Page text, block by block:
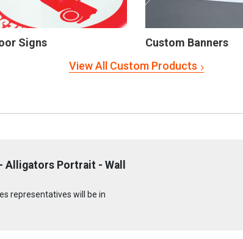
Signs Custom Banners
View All Custom Products
Alligators Portrait - Wall
representatives will be in